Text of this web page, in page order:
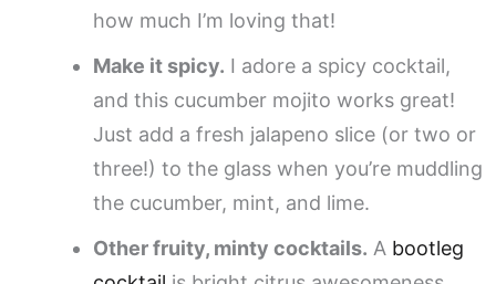
how much I’m loving that!
Make it spicy. I adore a spicy cocktail,
and this cucumber mojito works great!
Just add a fresh jalapeno slice (or two or
three!) to the glass when you’re muddling
the cucumber, mint, and lime.
Other fruity, minty cocktails. A bootleg